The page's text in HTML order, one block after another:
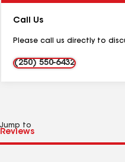
Call Us
Please call us directly to
(250) 550-6432
Jump to